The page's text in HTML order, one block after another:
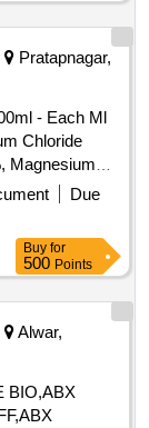
Pratapnagar,
- Each Ml
Chloride
Magnesium
Trihydratee
Sodium
Calcium
0.17% Ph
Due
Buy for
500 Points
Alwar,
BIO,ABX